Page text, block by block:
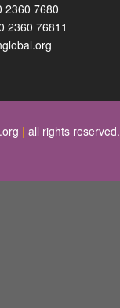
2360 7680
2360 76811
| all rights reserved.